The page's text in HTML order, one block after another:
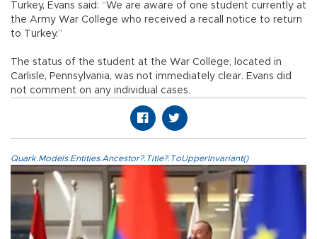
Turkey, Evans said: “We are aware of one student currently at
the Army War College who received a recall notice to return
to Turkey.”
The status of the student at the War College, located in
Carlisle, Pennsylvania, was not immediately clear. Evans did
not comment on any individual cases.
Quark.Models.Entities.Ancestor?.Title?.ToUpperInvariant()